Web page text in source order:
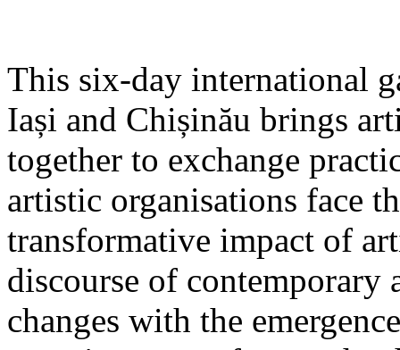
This six-day international
Iași and Chișinău brings
together to exchange
artistic organisations face
transformative impact of
discourse of contemporary
changes with the